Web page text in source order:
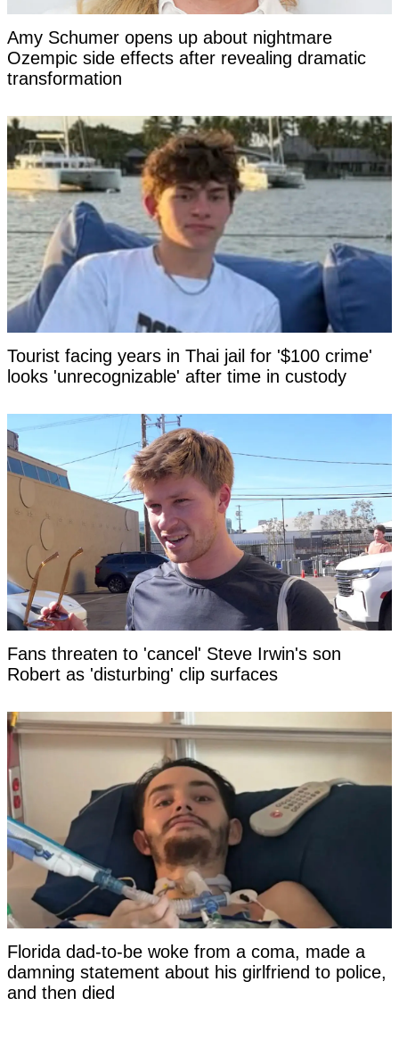
Amy Schumer opens up about nightmare
Ozempic side effects after revealing dramatic
transformation
Tourist facing years in Thai jail for '$100 crime'
looks 'unrecognizable' after time in custody
Fans threaten to 'cancel' Steve Irwin's son
Robert as 'disturbing' clip surfaces
Florida dad-to-be woke from a coma, made a
damning statement about his girlfriend to police,
and then died